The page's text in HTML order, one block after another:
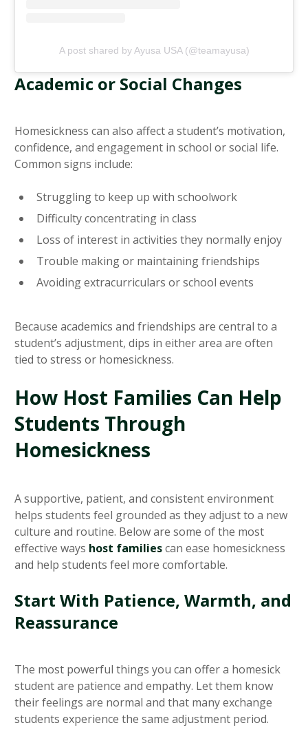
A post shared by Ayusa USA (@teamayusa)
Academic or Social Changes
Homesickness can also affect a student’s motivation,
confidence, and engagement in school or social life.
Common signs include:
Struggling to keep up with schoolwork
Difficulty concentrating in class
Loss of interest in activities they normally enjoy
Trouble making or maintaining friendships
Avoiding extracurriculars or school events
Because academics and friendships are central to a
student’s adjustment, dips in either area are often
tied to stress or homesickness.
How Host Families Can Help
Students Through
Homesickness
A supportive, patient, and consistent environment
helps students feel grounded as they adjust to a new
culture and routine. Below are some of the most
effective ways host familiescan ease homesickness
and help students feel more comfortable.
Start With Patience, Warmth, and
Reassurance
The most powerful things you can offer a homesick
student are patience and empathy. Let them know
their feelings are normal and that many exchange
students experience the same adjustment period.